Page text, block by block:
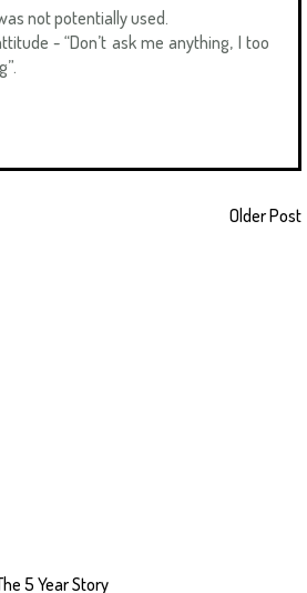
not potentially used.
- “Don’t ask me anything, I too
Older Post
5 Year Story